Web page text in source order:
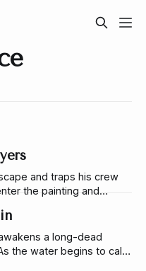
and traps his crew
the painting and
a long-dead
the water begins to call